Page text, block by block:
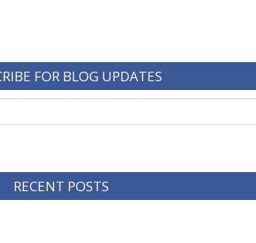
FOR BLOG UPDATES
RECENT POSTS